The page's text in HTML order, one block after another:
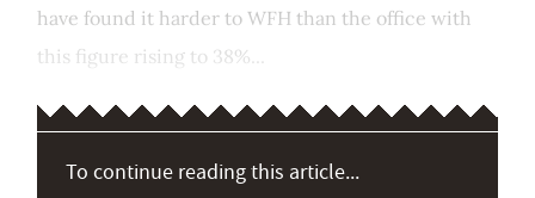
have found it harder to WFH than the office with
this figure rising to 38%...
To continue reading this article...